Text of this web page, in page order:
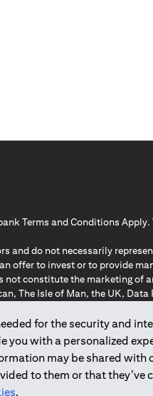
for the security and
you with a personalized
may be shared
to them or that they’ve
.
Terms and Conditions
and do not necessarily
an offer to invest or to provide
constitute the marketing of
The Isle of Man, the UK,
Protection Regulation ;